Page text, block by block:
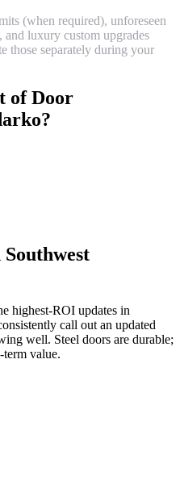
(when required), unforeseen
and luxury custom upgrades
those separately during your
ofDoor
?
Southwest
highest-ROI updates in
call out an updated
well. Steel doors are durable;
term value.